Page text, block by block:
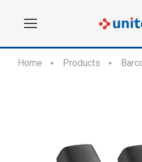
Home Products